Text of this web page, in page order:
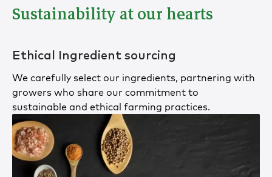
Sustainability at our hearts
Ethical Ingredient sourcing
We carefully select our ingredients, partnering with
growers who share our commitment to
sustainable and ethical farming practices.